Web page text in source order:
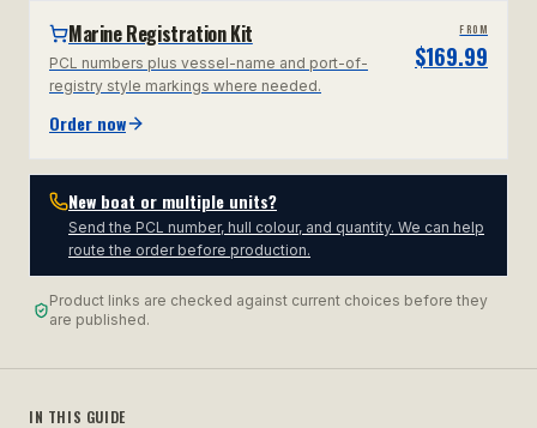
Marine Registration Kit
PCL numbers plus vessel-name and port-of-
registry style markings where needed.
FROM
$169.99
Order now
New boat or multiple units?
Send the PCL number, hull colour, and quantity. We can help
route the order before production.
Product links are checked against current choices before they
are published.
IN THIS GUIDE